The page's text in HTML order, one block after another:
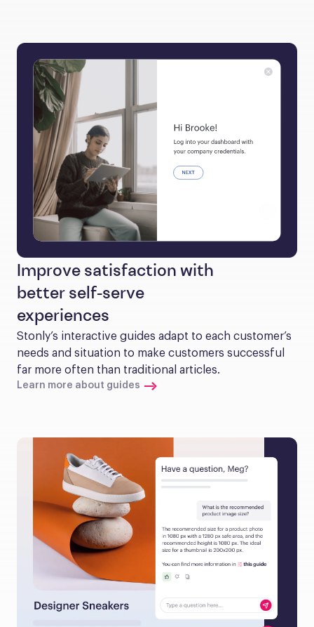
Improve satisfaction with
better self-serve
experiences
Stonly’s interactive guides adapt to each customer’s
needs and situation to make customers successful
far more often than traditional articles.
Learn more about guides